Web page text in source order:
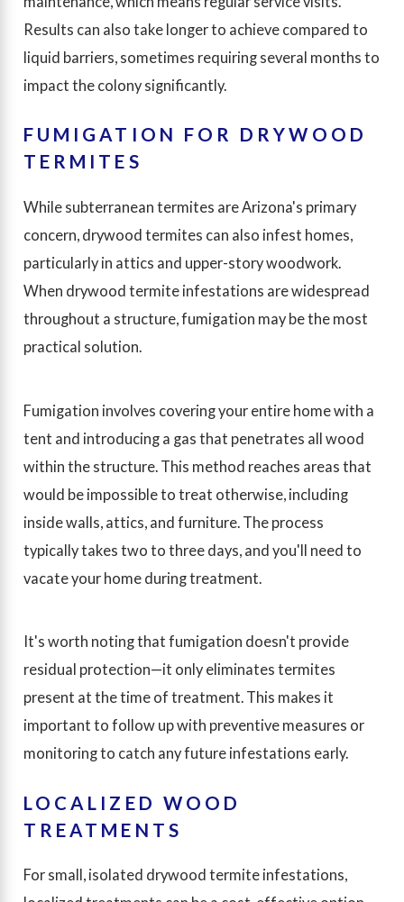
Results can also take longer to achieve compared to
liquid barriers, sometimes requiring several months to
impact the colony significantly.
FUMIGATION FOR DRYWOOD
TERMITES
While subterranean termites are Arizona's primary
concern, drywood termites can also infest homes,
particularly in attics and upper-story woodwork.
When drywood termite infestations are widespread
throughout a structure, fumigation may be the most
practical solution.
Fumigation involves covering your entire home with a
tent and introducing a gas that penetrates all wood
within the structure. This method reaches areas that
would be impossible to treat otherwise, including
inside walls, attics, and furniture. The process
typically takes two to three days, and you'll need to
vacate your home during treatment.
It's worth noting that fumigation doesn't provide
residual protection—it only eliminates termites
present at the time of treatment. This makes it
important to follow up with preventive measures or
monitoring to catch any future infestations early.
LOCALIZED WOOD
TREATMENTS
For small, isolated drywood termite infestations,